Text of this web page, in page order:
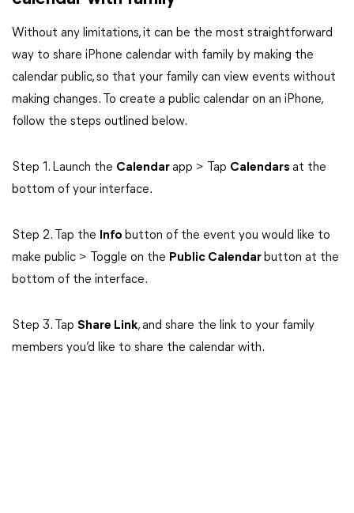
Without any limitations, it can be the most straightforward
way to share iPhone calendar with family by making the
calendar public, so that your family can view events without
making changes. To create a public calendar on an iPhone,
follow the steps outlined below.
Step 1. Launch the Calendarapp > Tap Calendars at the
bottom of your interface.
Step 2. Tap the Info button of the event you would like to
make public > Toggle on the Public Calendar button at the
bottom of the interface.
Step 3. Tap Share Link, and share the link to your family
members you’d like to share the calendar with.